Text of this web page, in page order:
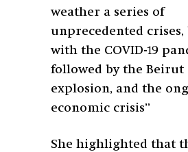
weather a series of
unprecedented
with the COVID-19
followed by the
explosion, and the
economic crisis”
She highlighted that